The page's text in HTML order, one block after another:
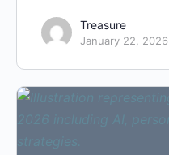
Treasure
January 22, 2026